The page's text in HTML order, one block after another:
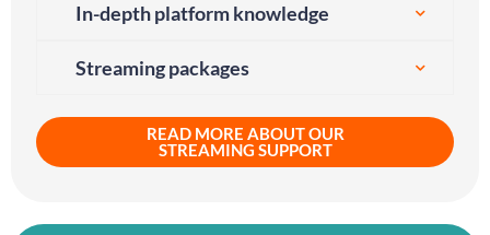
In-depth platform knowledge
Streaming packages
READ MORE ABOUT OUR
STREAMING SUPPORT